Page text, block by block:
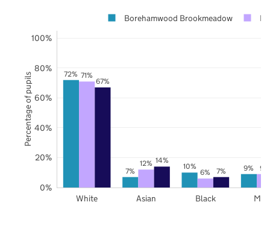
72%
7% 10% 9%
71%
12%
6%
9%
67%
14%
7%
White Asian Black
0%
20%
40%
60%
80%
100%
Borehamwood Brookmeadow
Percentage of pupils